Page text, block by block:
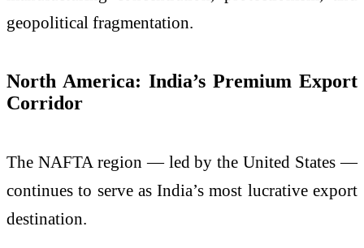
geopolitical fragmentation.
North America: India’s Premium Export
Corridor
The NAFTA region — led by the United States —
continues to serve as India’s most lucrative export
destination.